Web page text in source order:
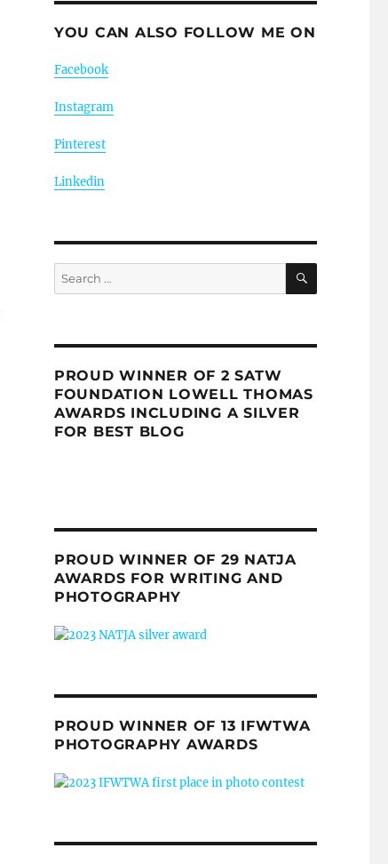
YOU CAN ALSO FOLLOW ME ON
Facebook
Instagram
Pinterest
Linkedin
Search
for:
SEARCH
PROUD WINNER OF 2 SATW
FOUNDATION LOWELL THOMAS
AWARDS INCLUDING A SILVER
FOR BEST BLOG
PROUD WINNER OF 29 NATJA
AWARDS FOR WRITING AND
PHOTOGRAPHY
PROUD WINNER OF 13 IFWTWA
PHOTOGRAPHY AWARDS